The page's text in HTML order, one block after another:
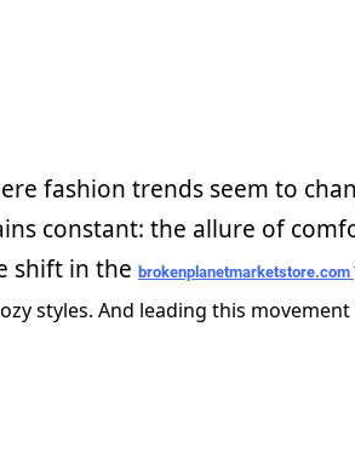
fashion trends seem to
constant: the allure of
shift in the brokenplanetmarketstore.com
styles. And leading this